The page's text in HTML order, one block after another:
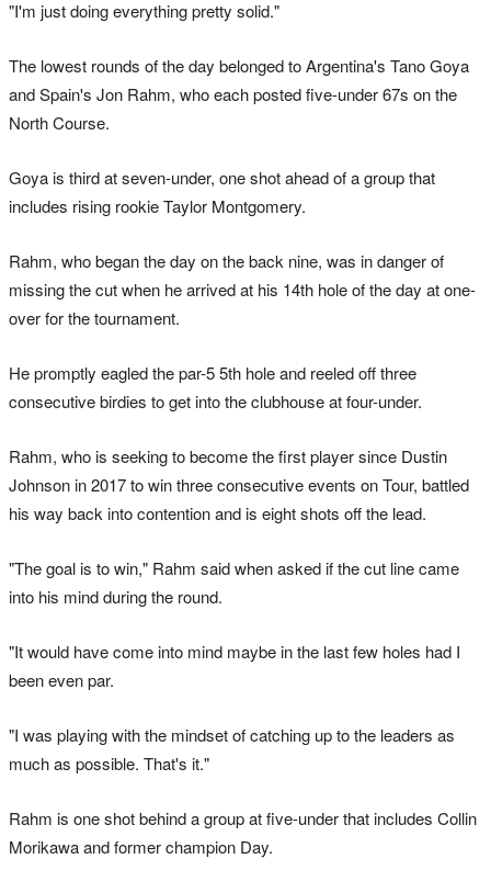
"I'm just doing everything pretty solid."
The lowest rounds of the day belonged to Argentina's Tano Goya
and Spain's Jon Rahm, who each posted five-under 67s on the
North Course.
Goya is third at seven-under, one shot ahead of a group that
includes rising rookie Taylor Montgomery.
Rahm, who began the day on the back nine, was in danger of
missing the cut when he arrived at his 14th hole of the day at one-
over for the tournament.
He promptly eagled the par-5 5th hole and reeled off three
consecutive birdies to get into the clubhouse at four-under.
Rahm, who is seeking to become the first player since Dustin
Johnson in 2017 to win three consecutive events on Tour, battled
his way back into contention and is eight shots off the lead.
"The goal is to win," Rahm said when asked if the cut line came
into his mind during the round.
"It would have come into mind maybe in the last few holes had I
been even par.
"I was playing with the mindset of catching up to the leaders as
much as possible. That's it."
Rahm is one shot behind a group at five-under that includes Collin
Morikawa and former champion Day.